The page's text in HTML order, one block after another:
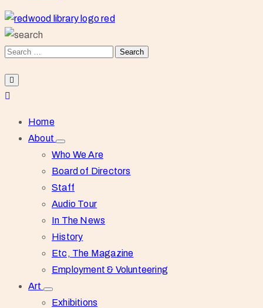
Home
About
Who We Are
Board of Directors
Staff
Audio Tour
In The News
History
Etc, The Magazine
Employment & Volunteering
Art
Exhibitions